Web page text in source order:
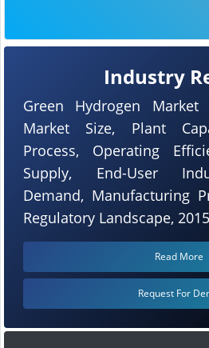
Industry
Green Hydrogen Market
Market Size, Plant
Process, Operating
Supply, End-User
Demand, Manufacturing
Regulatory Landscape,
Read More
Request For